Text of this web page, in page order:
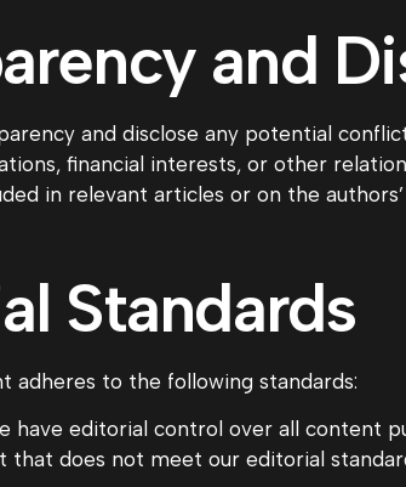
and
and disclose any potential
financial interests, or other
in relevant articles or on the
Standards
adheres to the following standards:
have editorial control over all content
that does not meet our editorial